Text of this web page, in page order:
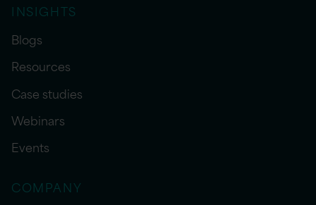
INSIGHTS
Blogs
Resources
Case studies
Webinars
Events
COMPANY